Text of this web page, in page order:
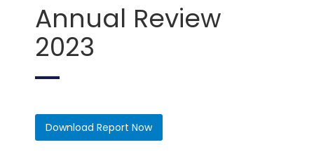
Annual Review
2023
Download Report Now